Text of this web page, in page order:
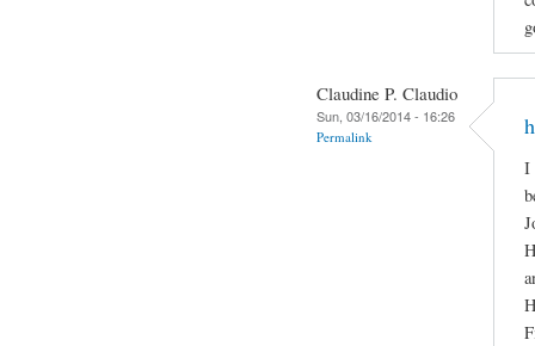
Claudine P. Claudio
Sun, 03/16/2014 - 16:26
Permalink
I